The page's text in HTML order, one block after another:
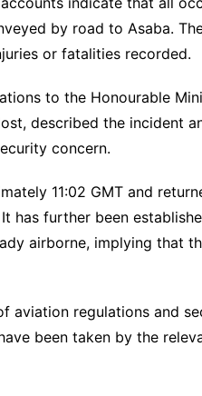
by road to Asaba.
or fatalities recorded.
to the Honourable
described the incident
concern.
11:02 GMT and
has further been
airborne, implying that
aviation regulations and
been taken by the